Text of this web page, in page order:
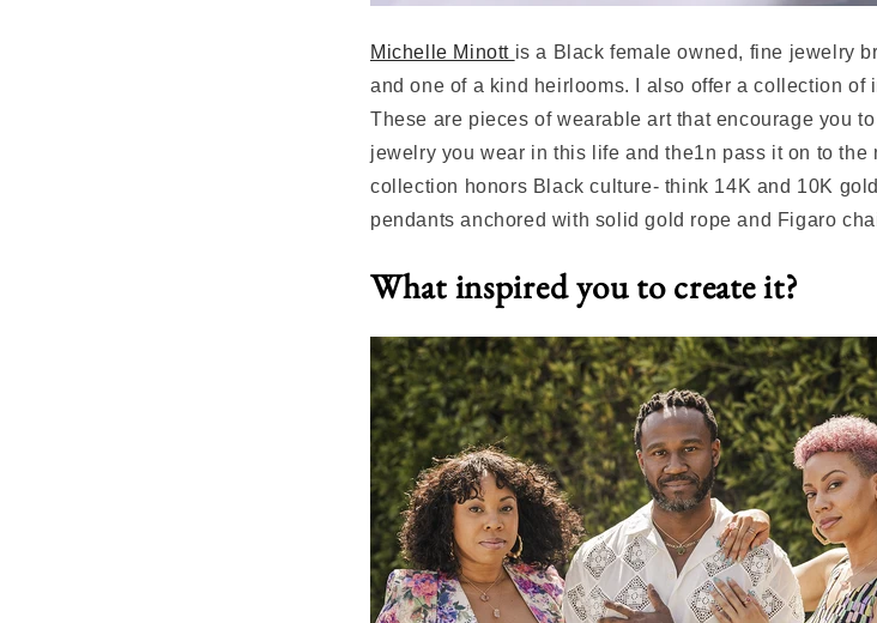
Michelle Minott is a Black female owned, fine jewelry
and one of a kind heirlooms. I also offer a collection of
These are pieces of wearable art that encourage you
jewelry you wear in this life and the1n pass it on to the
collection honors Black culture- think 14K and 10K
pendants anchored with solid gold rope and Figaro
What inspired you to create it?